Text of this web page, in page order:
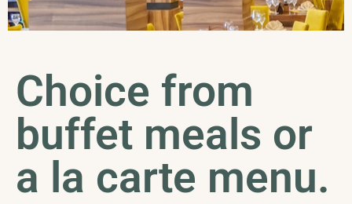
Choice from
buffet meals or
a la carte menu.